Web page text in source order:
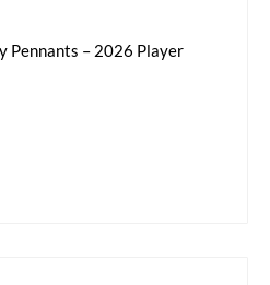
Pennants – 2026 Player